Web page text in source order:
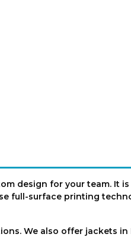
design for your team. It
full-surface printing
We also offer jackets in